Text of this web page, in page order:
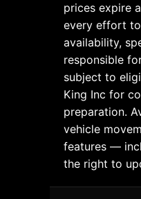
prices expire
every effort
availability,
responsible
subject to
King Inc for
preparation.
vehicle
features —
the right to